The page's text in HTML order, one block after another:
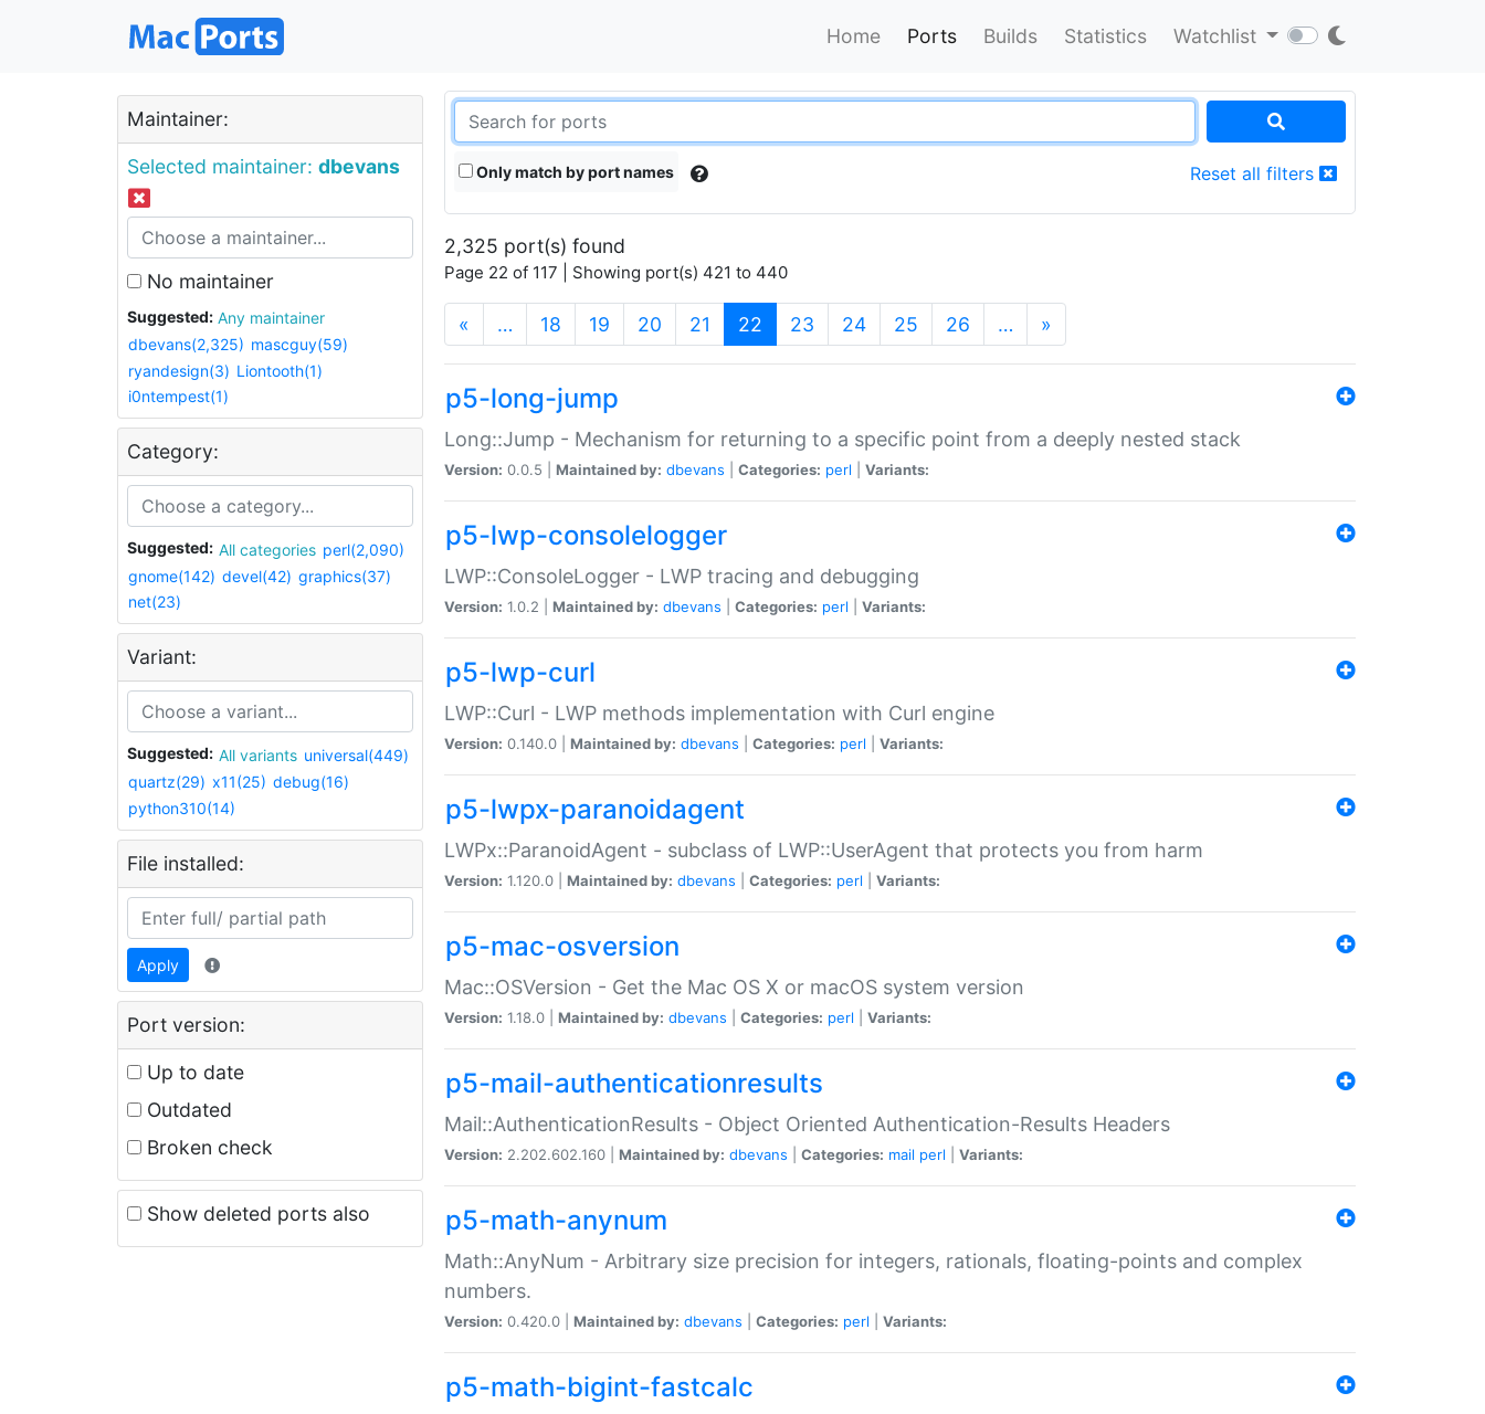
Home Ports Builds Statistics Watchlist
Maintainer:
Selected maintainer: dbevans
No maintainer
Suggested:
Any maintainer
dbevans(2,325) mascguy(59)
ryandesign(3) Liontooth(1)
i0ntempest(1)
Category:
Suggested: All categories perl(2,090)
gnome(142) devel(42) graphics(37)
net(23)
Variant:
Suggested: All variants universal(449)
quartz(29) x11(25) debug(16)
python310(14)
File installed:
Apply
Port version:
Up to date
Outdated
Broken check
Show deleted ports also
Only match by port names Reset all filters
2,325 port(s) found
Page 22 of 117 | Showing port(s) 421 to 440
« … 18 19 20 21 22 (current)
23 24 25 26 … »
p5-long-jump
Long::Jump - Mechanism for returning to a specific point from a deeply nested stack
Version: 0.0.5 | Maintained by: dbevans Categories: perl Variants:
p5-lwp-consolelogger
LWP::ConsoleLogger - LWP tracing and debugging
Version: 1.0.2 | Maintained by: dbevans Categories: perl Variants:
p5-lwp-curl
LWP::Curl - LWP methods implementation with Curl engine
Version: 0.140.0 | Maintained by: dbevans Categories: perl Variants:
p5-lwpx-paranoidagent
LWPx::ParanoidAgent - subclass of LWP::UserAgent that protects you from harm
Version: 1.120.0 | Maintained by: dbevans Categories: perl Variants:
p5-mac-osversion
Mac::OSVersion - Get the Mac OS X or macOS system version
Version: 1.18.0 | Maintained by: dbevans Categories: perl Variants:
p5-mail-authenticationresults
Mail::AuthenticationResults - Object Oriented Authentication-Results Headers
Version: 2.202.602.160 | Maintained by: dbevans Categories: mail perl Variants:
p5-math-anynum
Math::AnyNum - Arbitrary size precision for integers, rationals, floating-points and complex
numbers.
Version: 0.420.0 | Maintained by: dbevans Categories: perl Variants:
p5-math-bigint-fastcalc